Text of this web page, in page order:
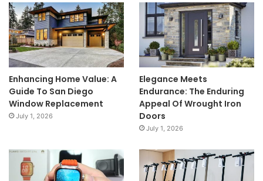
Enhancing Home Value: A
Guide To San Diego
Window Replacement
July 1, 2026
Elegance Meets
Endurance: The Enduring
Appeal Of Wrought Iron
Doors
July 1, 2026